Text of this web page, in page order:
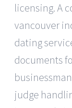
licensing. A
vancouver
dating
documents
judge